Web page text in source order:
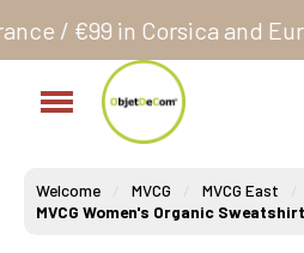
and Europe** Orders
Welcome MVCG
MVCG East
MVCG Women's Organic Sweatshirt